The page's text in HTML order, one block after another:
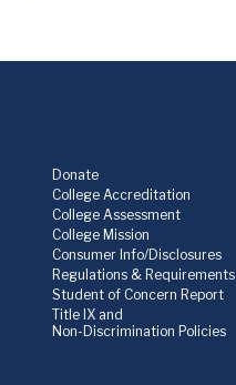
Donate
College Accreditation
College Assessment
College Mission
Consumer Info/Disclosures
Regulations & Requirements
Student of Concern Report
Title IX and
Non-Discrimination Policies